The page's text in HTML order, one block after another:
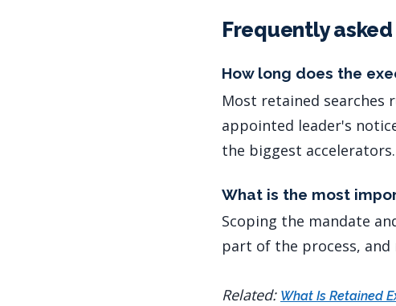
Frequently
How long does the
Most retained searches
appointed leader's
the biggest accelerators.
What is the most
Scoping the mandate
part of the process,
Related: What Is Retained